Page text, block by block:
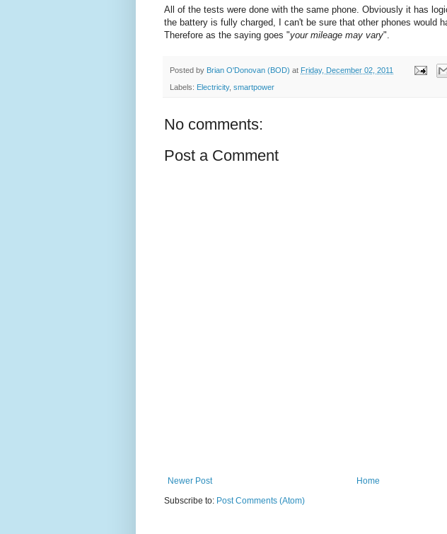
All of the tests were done with the same phone. Obviously it has
the battery is fully charged, I can't be sure that other phones would
Therefore as the saying goes "your mileage may vary".
Posted by Brian O'Donovan (BOD) at Friday, December 02, 2011
Labels: Electricity, smartpower
No comments:
Post a Comment
Newer Post
Home
Subscribe to: Post Comments (Atom)